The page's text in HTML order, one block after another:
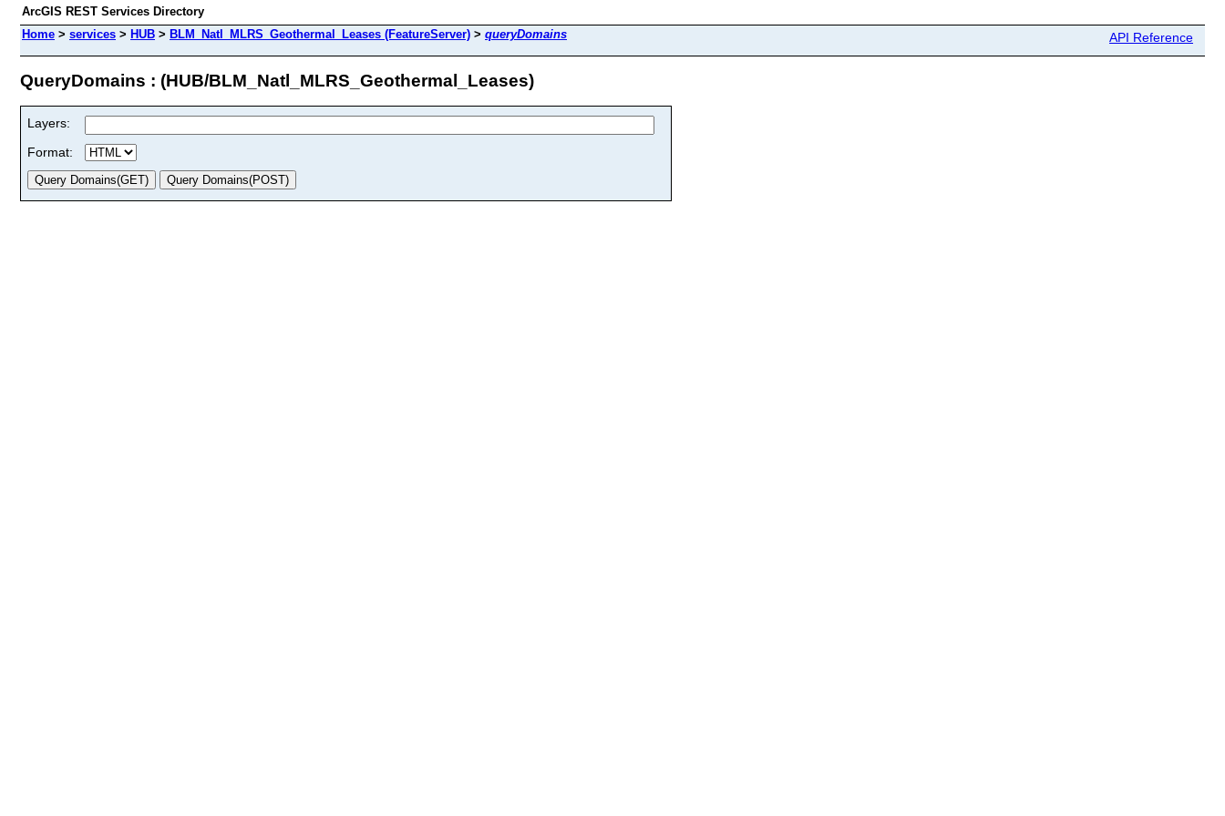
ArcGIS REST Services Directory
Home > services > HUB > BLM_Natl_MLRS_Geothermal_Leases (FeatureServer) > queryDomains API Reference
QueryDomains : (HUB/BLM_Natl_MLRS_Geothermal_Leases)
Layers:
Format: